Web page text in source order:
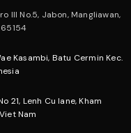
III No.5, Jabon, Mangliawan,
Kasambi, Batu Cermin Kec.
21, Lenh Cu lane, Kham
Nam